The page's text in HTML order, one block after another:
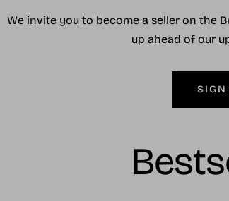
We invite you to become a seller on the
up ahead of our
SIGN